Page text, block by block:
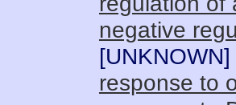
negative
[UNKNOWN]
response to